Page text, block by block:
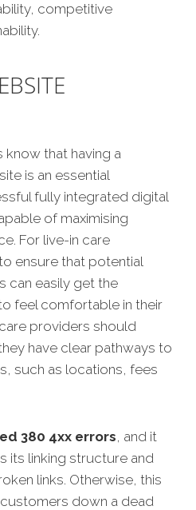
competitive
know that having a
is an essential
fully integrated digital
of maximising
For live-in care
ensure that potential
can easily get the
feel comfortable in their
providers should
have clear pathways to
such as locations, fees
380 4xx errors, and it
its linking structure and
links. Otherwise, this
down a dead